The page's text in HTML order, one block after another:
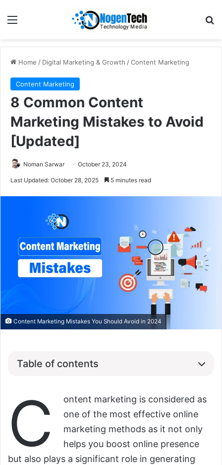
Home / Digital Marketing & Growth /Content Marketing
Content Marketing
8 Common Content
Marketing Mistakes to Avoid
[Updated]
Noman Sarwar October 23, 2024
Last Updated: October 28, 2025 5 minutes read
Content Marketing Mistakes You Should Avoid in 2024
Table of contents
C
ontent marketing is considered as
one of the most effective online
marketing methods as it not only
helps you boost online presence
but also plays a significant role in generating